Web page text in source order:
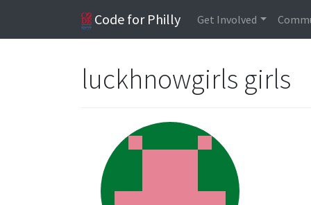
Code for Philly Get Involved
luckhnowgirls girls